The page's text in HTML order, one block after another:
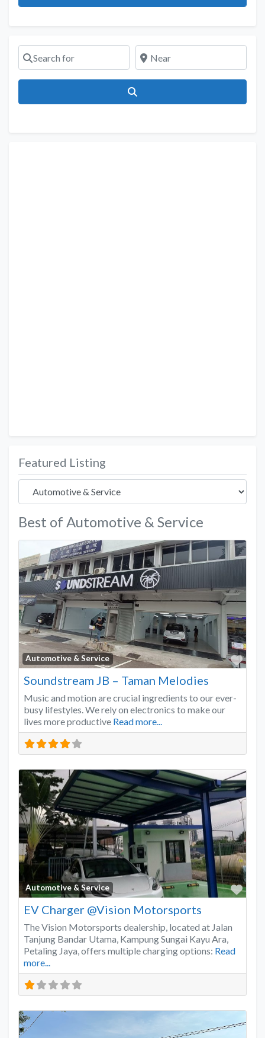
Search for Near
Featured Listing
Best of Automotive & Service
Automotive & Service
Soundstream JB – Taman Melodies
Music and motion are crucial ingredients to our ever-
busy lifestyles. We rely on electronics to make our
lives more productive Read more...
Automotive & Service
EV Charger @Vision Motorsports
The Vision Motorsports dealership, located at Jalan
Tanjung Bandar Utama, Kampung Sungai Kayu Ara,
Petaling Jaya, offers multiple charging options: Read
more...